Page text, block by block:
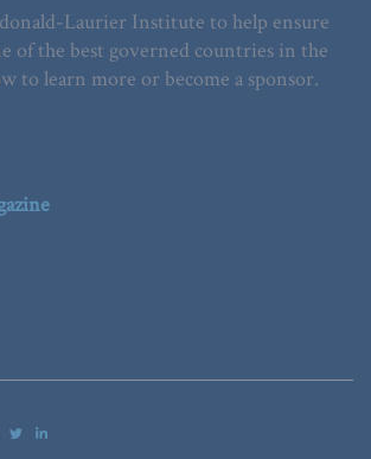
Laurier Institute to help ensure
of the best governed countries in the
to learn more or become a sponsor.